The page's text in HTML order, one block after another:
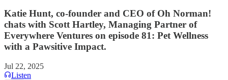
Katie Hunt, co-founder and CEO of Oh Norman!
chats with Scott Hartley, Managing Partner of
Everywhere Ventures on episode 81: Pet Wellness
with a Pawsitive Impact.
Jul 22, 2025
Listen